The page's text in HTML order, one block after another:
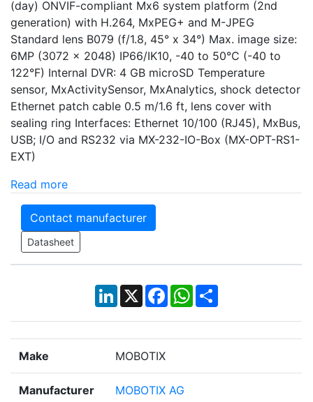
(day) ONVIF-compliant Mx6 system platform (2nd
generation) with H.264, MxPEG+ and M-JPEG
Standard lens B079 (f/1.8, 45° x 34°) Max. image size:
6MP (3072 x 2048) IP66/IK10, -40 to 50°C (-40 to
122°F) Internal DVR: 4 GB microSD Temperature
sensor, MxActivitySensor, MxAnalytics, shock detector
Ethernet patch cable 0.5 m/1.6 ft, lens cover with
sealing ring Interfaces: Ethernet 10/100 (RJ45), MxBus,
USB; I/O and RS232 via MX-232-IO-Box (MX-OPT-RS1-
EXT)
Read more
Contact manufacturer
Datasheet
LinkedIn
X Facebook
WhatsApp
Share
Make MOBOTIX
Manufacturer MOBOTIX AG